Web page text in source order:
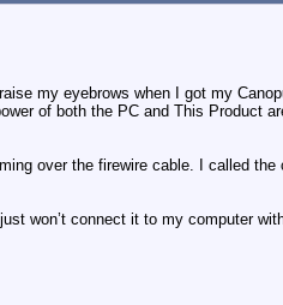
my eyebrows when I got my
of both the PC and This Product
over the firewire cable. I called
won’t connect it to my computer